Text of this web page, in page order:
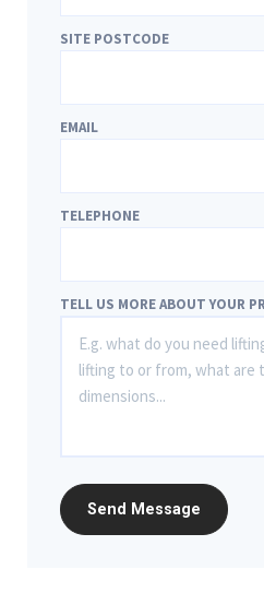
SITE POSTCODE
EMAIL
TELEPHONE
TELL US MORE ABOUT YOUR